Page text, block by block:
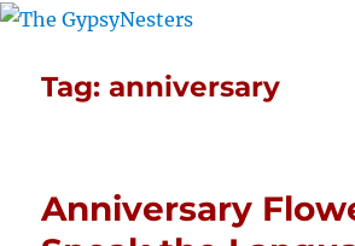
Tag:anniversary
Anniversary